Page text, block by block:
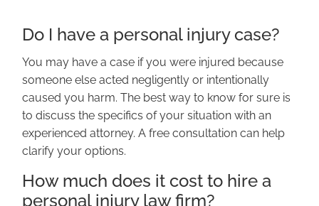
Do I have a personal injury case?
You may have a case if you were injured because
someone else acted negligently or intentionally
caused you harm. The best way to know for sure is
to discuss the specifics of your situation with an
experienced attorney. A free consultation can help
clarify your options.
How much does it cost to hire a
personal injury law firm?